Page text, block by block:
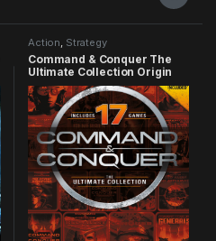
Action, Strategy
Command & Conquer The
Ultimate Collection Origin
CD Key